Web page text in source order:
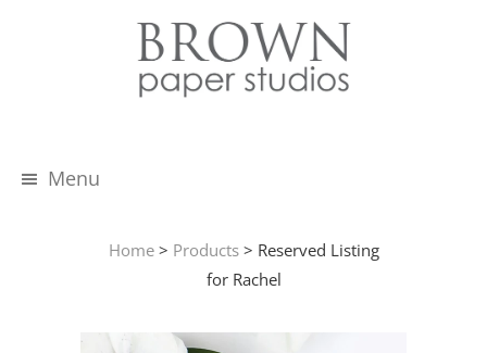
Menu
Home> Products > Reserved Listing
for Rachel